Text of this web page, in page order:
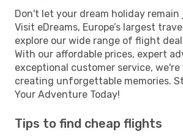
Don't let your dream holiday remain
Visit eDreams, Europe’s largest
explore our wide range of flight
With our affordable prices, expert
exceptional customer service,
creating unforgettable memories.
Your Adventure Today!
Tips to find cheap flights